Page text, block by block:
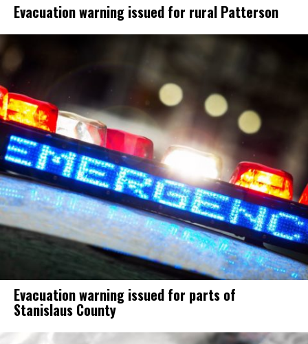
Evacuation warning issued for rural Patterson
Evacuation warning issued for parts of
Stanislaus County